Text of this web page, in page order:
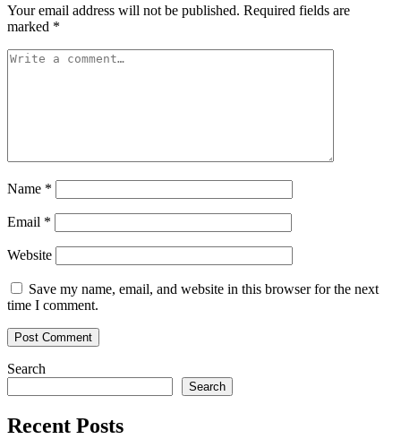
Your email address will not be published. Required fields are
marked *
Name *
Email *
Website
Save my name, email, and website in this browser for the next
time I comment.
Search
Search
Recent Posts